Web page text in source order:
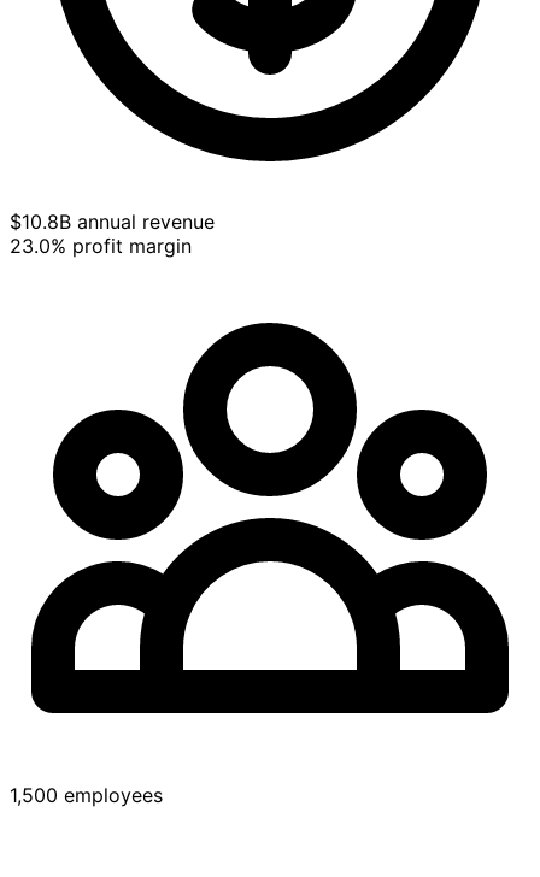
$10.8B annual revenue
23.0% profit margin
1,500 employees